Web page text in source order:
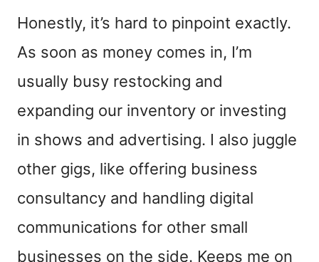
Honestly, it’s hard to pinpoint exactly.
As soon as money comes in, I’m
usually busy restocking and
expanding our inventory or investing
in shows and advertising. I also juggle
other gigs, like offering business
consultancy and handling digital
communications for other small
businesses on the side. Keeps me on